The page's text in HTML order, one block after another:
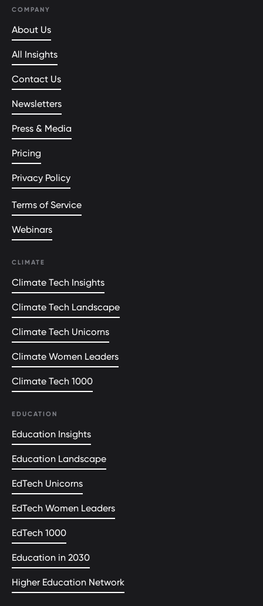
COMPANY
About Us
All Insights
Contact Us
Newsletters
Press & Media
Pricing
Privacy Policy
Terms of Service
Webinars
CLIMATE
Climate Tech Insights
Climate Tech Landscape
Climate Tech Unicorns
Climate Women Leaders
Climate Tech 1000
EDUCATION
Education Insights
Education Landscape
EdTech Unicorns
EdTech Women Leaders
EdTech 1000
Education in 2030
Higher Education Network